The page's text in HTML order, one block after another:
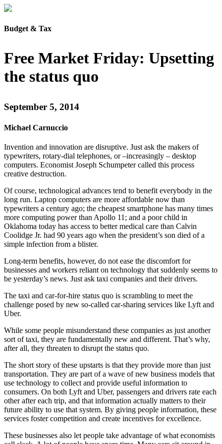
Budget & Tax
Free Market Friday: Upsetting
the status quo
September 5, 2014
Michael Carnuccio
Invention and innovation are disruptive. Just ask the makers of
typewriters, rotary-dial telephones, or –increasingly – desktop
computers. Economist Joseph Schumpeter called this process
creative destruction.
Of course, technological advances tend to benefit everybody in the
long run. Laptop computers are more affordable now than
typewriters a century ago; the cheapest smartphone has many times
more computing power than Apollo 11; and a poor child in
Oklahoma today has access to better medical care than Calvin
Coolidge Jr. had 90 years ago when the president’s son died of a
simple infection from a blister.
Long-term benefits, however, do not ease the discomfort for
businesses and workers reliant on technology that suddenly seems to
be yesterday’s news. Just ask taxi companies and their drivers.
The taxi and car-for-hire status quo is scrambling to meet the
challenge posed by new so-called car-sharing services like Lyft and
Uber.
While some people misunderstand these companies as just another
sort of taxi, they are fundamentally new and different. That’s why,
after all, they threaten to disrupt the status quo.
The short story of these upstarts is that they provide more than just
transportation. They are part of a wave of new business models that
use technology to collect and provide useful information to
consumers. On both Lyft and Uber, passengers and drivers rate each
other after each trip, and that information actually matters to their
future ability to use that system. By giving people information, these
services foster competition and create incentives for excellence.
These businesses also let people take advantage of what economists